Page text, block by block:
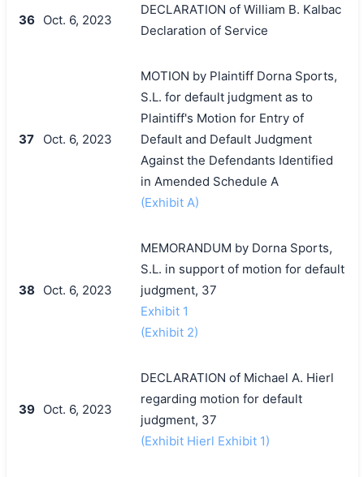
36 Oct. 6, 2023
DECLARATION of William B. Kalbac
Declaration of Service
37 Oct. 6, 2023
MOTION by Plaintiff Dorna Sports,
S.L. for default judgment as to
Plaintiff's Motion for Entry of
Default and Default Judgment
Against the Defendants Identified
in Amended Schedule A
(Exhibit A)
38 Oct. 6, 2023
MEMORANDUM by Dorna Sports,
S.L. in support of motion for default
judgment, 37
Exhibit 1
(Exhibit 2)
39 Oct. 6, 2023
DECLARATION of Michael A. Hierl
regarding motion for default
judgment, 37
(Exhibit Hierl Exhibit 1)